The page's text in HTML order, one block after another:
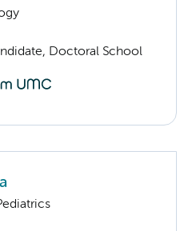
Doctoral School